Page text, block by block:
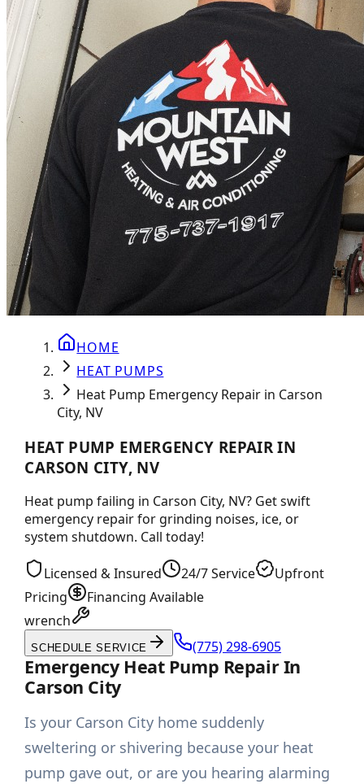
HOME
HEAT PUMPS
Heat Pump Emergency Repair in Carson
City, NV
HEAT PUMP EMERGENCY REPAIR IN
CARSON CITY, NV
Heat pump failing in Carson City, NV? Get swift
emergency repair for grinding noises, ice, or
system shutdown. Call today!
Licensed & Insured 24/7 Service
Upfront
Pricing
Financing Available
wrench
SCHEDULE SERVICE (775) 298-6905
Emergency Heat Pump Repair In
Carson City
Is your Carson City home suddenly
sweltering or shivering because your heat
pump gave out, or are you hearing alarming